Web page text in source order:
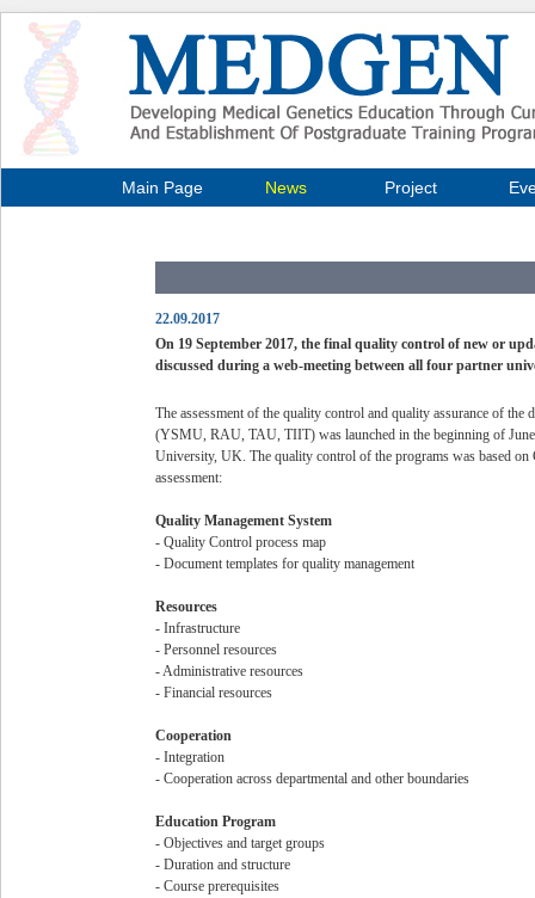
Main Page News Project
22.09.2017
On 19 September 2017, the final quality control of new or
discussed during a web-meeting between all four partner
The assessment of the quality control and quality assurance of
(YSMU, RAU, TAU, TIIT) was launched in the beginning of
University, UK. The quality control of the programs was based
assessment:
Quality Management System
- Quality Control process map
- Document templates for quality management
Resources
- Infrastructure
- Personnel resources
- Administrative resources
- Financial resources
Cooperation
- Integration
- Cooperation across departmental and other boundaries
Education Program
- Objectives and target groups
- Duration and structure
- Course prerequisites